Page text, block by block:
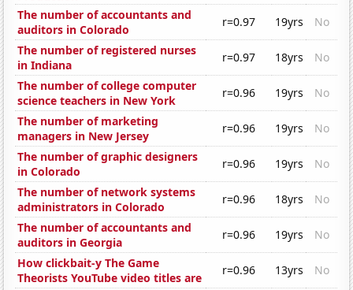
The number of accountants and
auditors in Colorado
r=0.97 19yrs
No
The number of registered nurses
in Indiana
r=0.97 18yrs
No
The number of college computer
science teachers in New York
r=0.96 19yrs
No
The number of marketing
managers in New Jersey
r=0.96 19yrs
No
The number of graphic designers
in Colorado
r=0.96 19yrs
No
The number of network systems
administrators in Colorado
r=0.96 18yrs
No
The number of accountants and
auditors in Georgia
r=0.96 19yrs
No
How clickbait-y The Game
Theorists YouTube video titles are
r=0.96 13yrs
No